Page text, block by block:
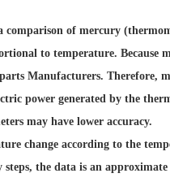
comparison of mercury
to temperature. Because
Manufacturers. Therefore,
power generated by the
may have lower accuracy.
change according to the
the data is an